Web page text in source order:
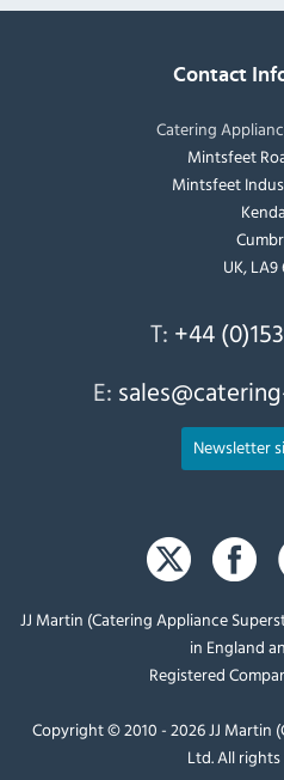
Contact
Catering
Mintsfeet
Mintsfeet
UK, LA9
T: +44
E:
Newsletter
JJ Martin (Catering Appliance
in England
Registered
Copyright © 2010 - 2026 JJ Martin
Ltd. All